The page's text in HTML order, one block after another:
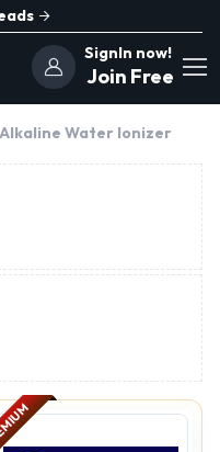
SignIn now!
Join Free
Alkaline Water Ionizer